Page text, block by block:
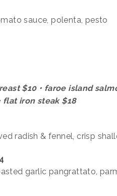
sauce, polenta, pesto
$10 • faroe island
flat iron steak $18
radish & fennel, crisp
garlic pangrattato,